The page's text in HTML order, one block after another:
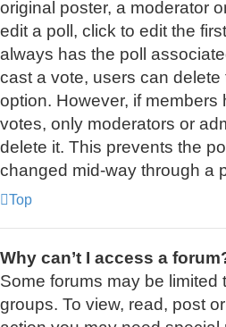
original poster, a moderator
edit a poll, click to edit the
always has the poll
cast a vote, users can
option. However, if members
votes, only moderators or
delete it. This prevents the
changed mid-way through a
Top
Why can’t I access a
Some forums may be limited
groups. To view, read, post